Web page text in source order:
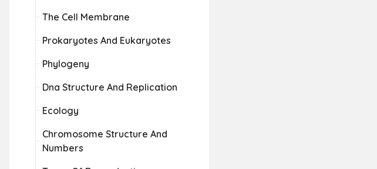
The Cell Membrane
Prokaryotes And Eukaryotes
Phylogeny
Dna Structure And Replication
Ecology
Chromosome Structure And
Numbers